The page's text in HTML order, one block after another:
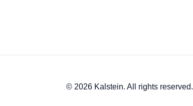
© 2026 Kalstein. All rights reserved.